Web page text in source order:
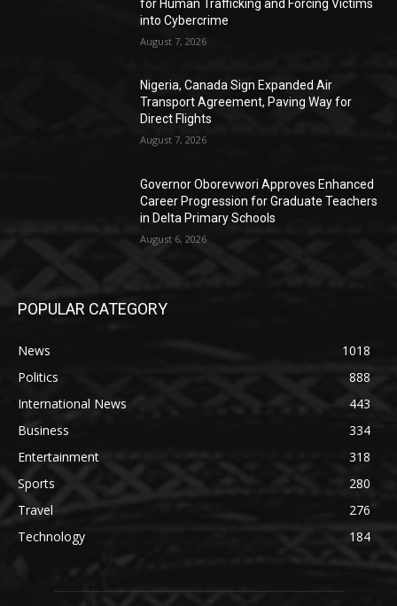
for Human Trafficking and Forcing Victims
into Cybercrime
August 7, 2026
Nigeria, Canada Sign Expanded Air
Transport Agreement, Paving Way for
Direct Flights
August 7, 2026
Governor Oborevwori Approves Enhanced
Career Progression for Graduate Teachers
in Delta Primary Schools
August 6, 2026
POPULAR CATEGORY
News
1018
Politics
888
International News
443
Business
334
Entertainment
318
Sports
280
Travel
276
Technology
184